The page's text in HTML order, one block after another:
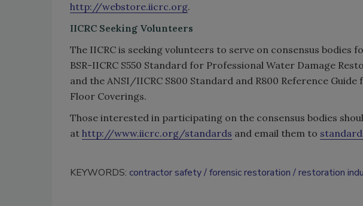
http://webstore.iicrc.org.
IICRC Seeking Volunteers
The IICRC is seeking volunteers to serve on consensus bodies
BSR-IICRC S550 Standard for Professional Water Damage
and the ANSI/IICRC S800 Standard and R800 Reference
Floor Coverings.
Those interested in participating on the consensus bodies
at http://www.iicrc.org/standards and email them to
KEYWORDS: contractor safety forensic restoration restoration